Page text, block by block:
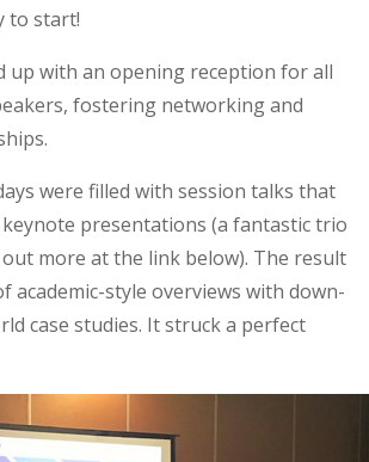
to start!
up with an opening reception for all
fostering networking and
were filled with session talks that
presentations (a fantastic trio
more at the link below). The result
academic-style overviews with down-
case studies. It struck a perfect